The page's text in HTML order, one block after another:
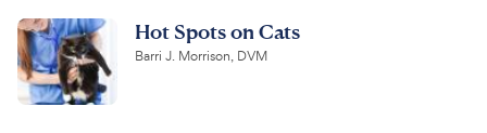
Hot Spots on Cats
Barri J. Morrison, DVM